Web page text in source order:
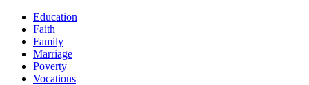
Education
Faith
Family
Marriage
Poverty
Vocations